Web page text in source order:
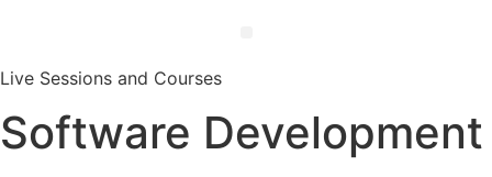
Live Sessions and Courses
Software Development